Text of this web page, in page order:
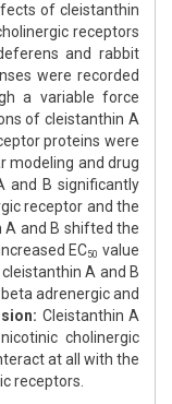
of cleistanthin
receptors
and rabbit
were recorded
a variable force
of cleistanthin A
proteins were
modeling and drug
and B significantly
receptor and the
A and B shifted the
EC50 value
A and B
adrenergic and
Cleistanthin A
cholinergic
at all with the
receptors.